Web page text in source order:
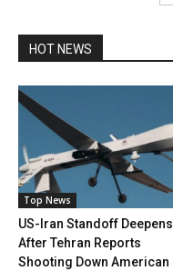
HOT NEWS
Top News
US-Iran Standoff Deepens
After Tehran Reports
Shooting Down American